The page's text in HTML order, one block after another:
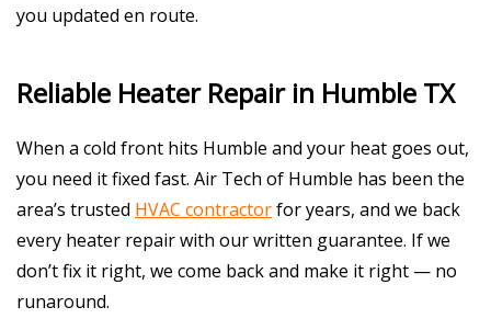
you updated en route.
Reliable Heater Repair in Humble TX
When a cold front hits Humble and your heat goes out,
you need it fixed fast. Air Tech of Humble has been the
area’s trusted HVAC contractorfor years, and we back
every heater repair with our written guarantee. If we
don’t fix it right, we come back and make it right — no
runaround.